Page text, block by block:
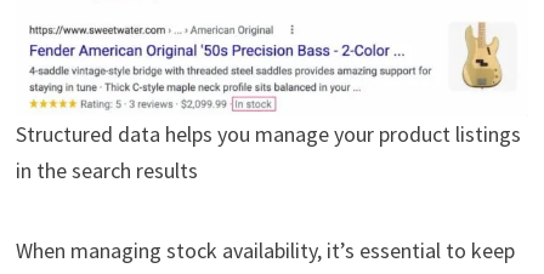
Structured data helps you manage your product listings
in the search results
When managing stock availability, it’s essential to keep